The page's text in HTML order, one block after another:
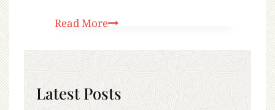
Read More
Latest Posts